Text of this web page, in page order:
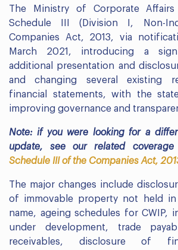
The Ministry of Corporate Affairs
Schedule III (Division I, Non-
Companies Act, 2013, via
March 2021, introducing a
additional presentation and
and changing several existing
financial statements, with the
improving governance and
Note: if you were looking for a
update, see our related
Schedule III of the Companies Act,
The major changes include
of immovable property not held in
name, ageing schedules for CWIP,
under development, trade
receivables, disclosure of